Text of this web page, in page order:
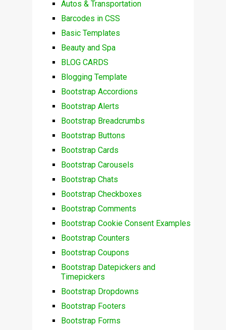
Autos & Transportation
Barcodes in CSS
Basic Templates
Beauty and Spa
BLOG CARDS
Blogging Template
Bootstrap Accordions
Bootstrap Alerts
Bootstrap Breadcrumbs
Bootstrap Buttons
Bootstrap Cards
Bootstrap Carousels
Bootstrap Chats
Bootstrap Checkboxes
Bootstrap Comments
Bootstrap Cookie Consent Examples
Bootstrap Counters
Bootstrap Coupons
Bootstrap Datepickers and
Timepickers
Bootstrap Dropdowns
Bootstrap Footers
Bootstrap Forms